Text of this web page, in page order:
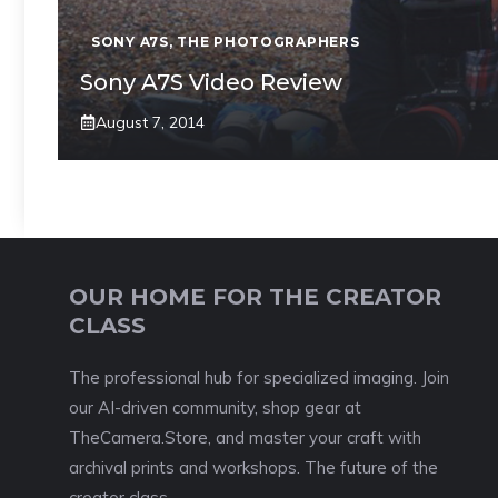
SONY A7S,THE PHOTOGRAPHERS
Sony A7S Video Review
August 7, 2014
OUR HOME FOR THE CREATOR
CLASS
The professional hub for specialized imaging. Join
our AI-driven community, shop gear at
TheCamera.Store, and master your craft with
archival prints and workshops. The future of the